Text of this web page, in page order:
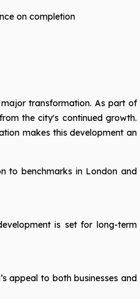
on completion
transformation. As part of
the city's continued growth.
makes this development an
to benchmarks in London and
is set for long-term
appeal to both businesses and